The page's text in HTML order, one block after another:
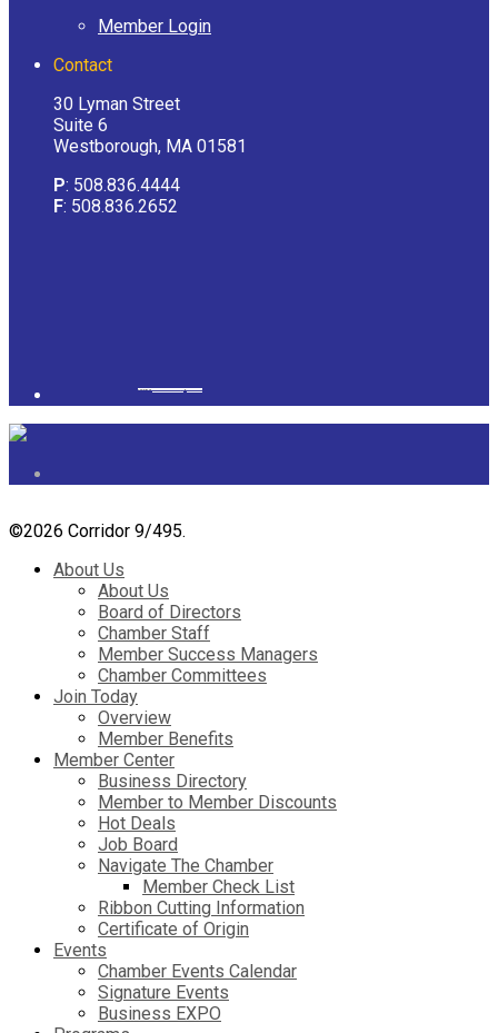
Member Login
Contact
30 Lyman Street
Suite 6
Westborough, MA 01581
P: 508.836.4444
F: 508.836.2652
©2026 Corridor 9/495.
About Us
About Us
Board of Directors
Chamber Staff
Member Success Managers
Chamber Committees
Join Today
Overview
Member Benefits
Member Center
Business Directory
Member to Member Discounts
Hot Deals
Job Board
Navigate The Chamber
Member Check List
Ribbon Cutting Information
Certificate of Origin
Events
Chamber Events Calendar
Signature Events
Business EXPO